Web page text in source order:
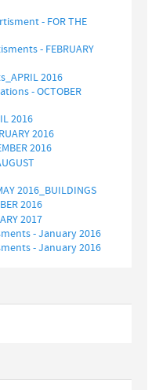
- FOR THE
- FEBRUARY
2016
- OCTOBER
2016
2016
2016
2016_BUILDINGS
2016
2017
- January 2016
- January 2016